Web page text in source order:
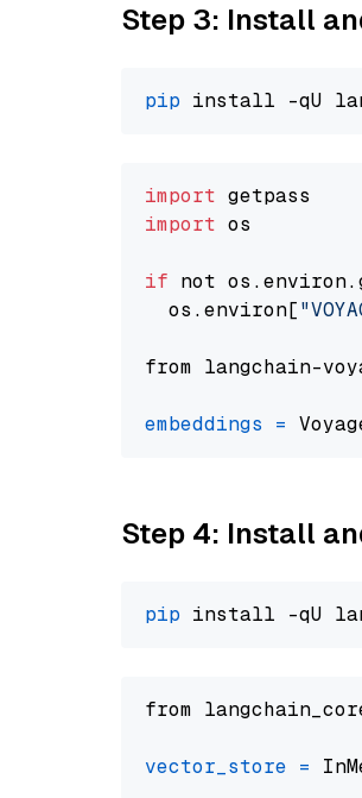
Step 3: Install
pip
import
import os
if not
  os.environ[
from langchain-
embeddings =
Step 4: Install
pip
from
vector_store =